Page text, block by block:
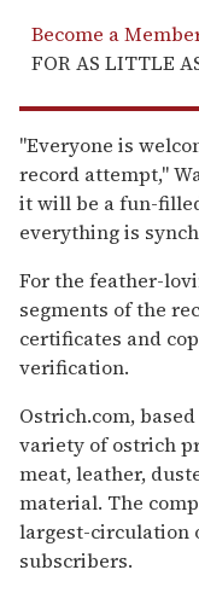
Become a
FOR AS LITTLE
"Everyone is
record attempt,"
it will be a fun-
everything is
For the feather-
segments of the
certificates and
verification.
Ostrich.com,
variety of ostrich
meat, leather,
material. The
largest-circulation
subscribers.